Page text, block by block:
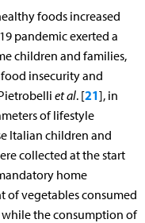
foods increased
pandemic exerted a
children and families,
insecurity and
et al. [21], in
of lifestyle
Italian children and
collected at the start
home
of vegetables consumed
the consumption of